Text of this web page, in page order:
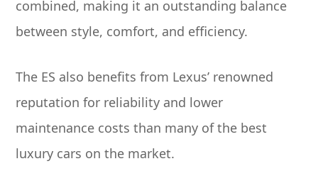
combined, making it an outstanding balance
between style, comfort, and efficiency.
The ES also benefits from Lexus’ renowned
reputation for reliability and lower
maintenance costs than many of the best
luxury cars on the market.